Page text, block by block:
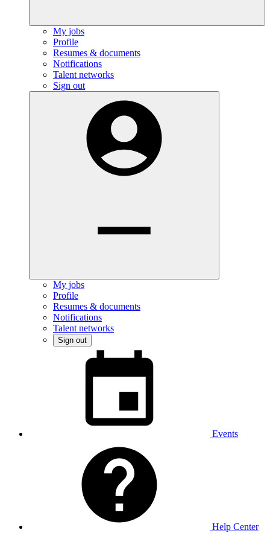
My jobs
Profile
Resumes & documents
Notifications
Talent networks
Sign out
My jobs
Profile
Resumes & documents
Notifications
Talent networks
Sign out
Events
Help Center